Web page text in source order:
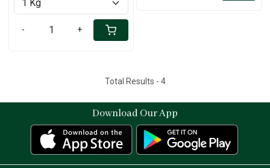
- +
Total Results - 4
Download Our App